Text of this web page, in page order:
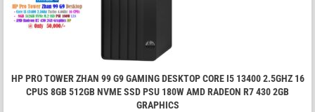
HP PRO TOWER ZHAN 99 G9 GAMING DESKTOP CORE I5 13400 2.5GHZ 16
CPUS 8GB 512GB NVME SSD PSU 180W AMD RADEON R7 430 2GB
GRAPHICS